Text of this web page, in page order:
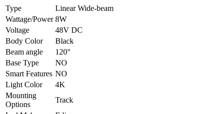
Type
Linear Wide-beam
Wattage/Power 8W
Voltage
48V DC
Body Color
Black
Beam angle
120°
Base Type
NO
Smart Features NO
Light Color
4K
Mounting
Options
Track